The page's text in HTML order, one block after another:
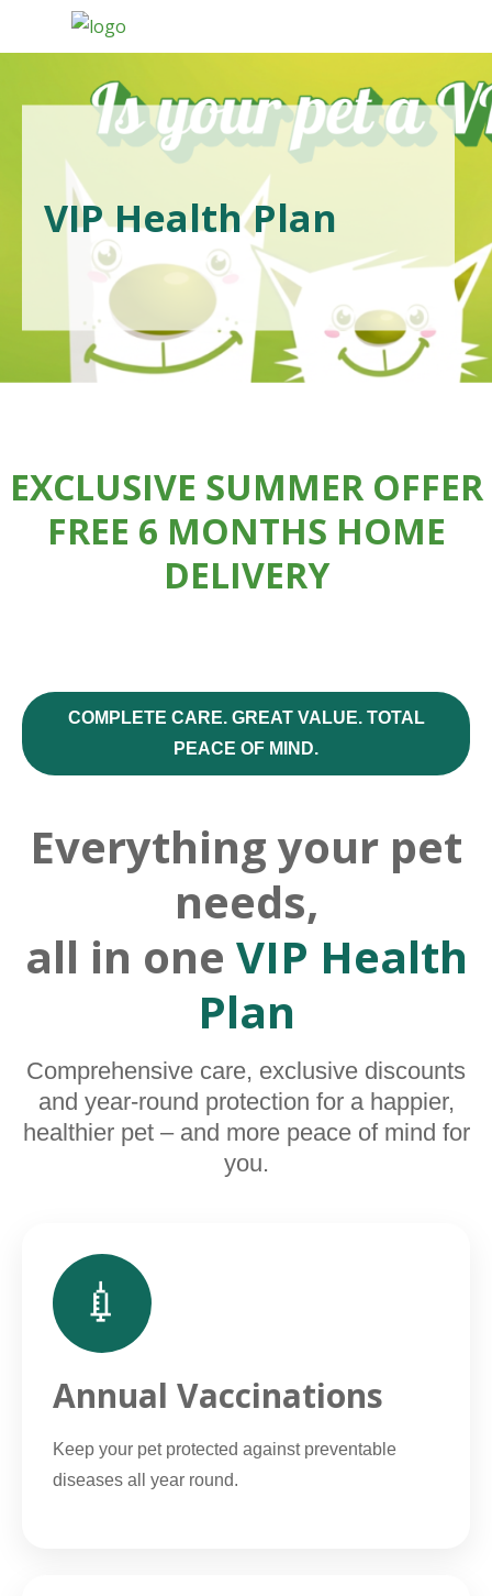
VIP Health Plan
EXCLUSIVE SUMMER OFFER
FREE 6 MONTHS HOME
DELIVERY
COMPLETE CARE. GREAT VALUE. TOTAL
PEACE OF MIND.
Everything your pet
needs,
all in one VIP Health
Plan
Comprehensive care, exclusive discounts
and year-round protection for a happier,
healthier pet – and more peace of mind for
you.
💉
Annual Vaccinations
Keep your pet protected against preventable
diseases all year round.